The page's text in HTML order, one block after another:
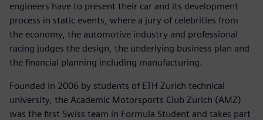
engineers have to present their car and its development
process in static events, where a jury of celebrities from
the economy, the automotive industry and professional
racing judges the design, the underlying business plan and
the financial planning including manufacturing.
Founded in 2006 by students of ETH Zurich technical
university, the Academic Motorsports Club Zurich (AMZ)
was the first Swiss team in Formula Student and takes part